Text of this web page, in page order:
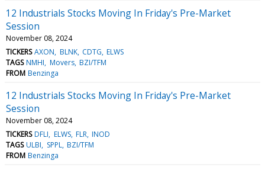
12 Industrials Stocks Moving In Friday's Pre-Market
Session
November 08, 2024
TICKERS AXON BLNK CDTG ELWS
TAGS NMHI Movers BZI/TFM
FROM Benzinga
12 Industrials Stocks Moving In Friday's Pre-Market
Session
November 08, 2024
TICKERS DFLI ELWS FLR INOD
TAGS ULBI SPPL BZI/TFM
FROM Benzinga